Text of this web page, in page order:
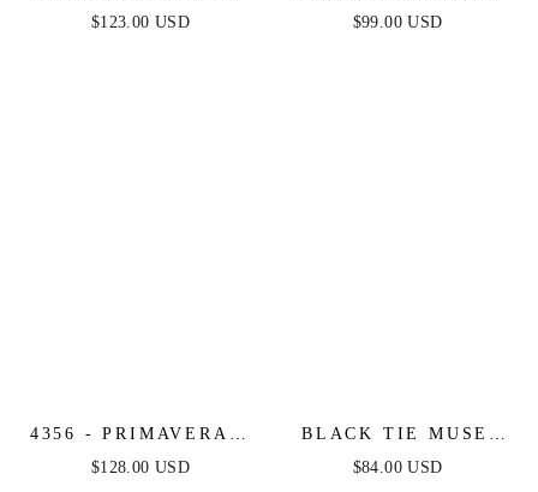
STRAPLESS DRAPED
$123.00 USD
MAXI DRESS -
$99.00 USD
4356 - PRIMAVERA -
STRAPLESS BEADED
$128.00 USD
BLACK TIE MUSE
STRAPLESS MIDI
$84.00 USD